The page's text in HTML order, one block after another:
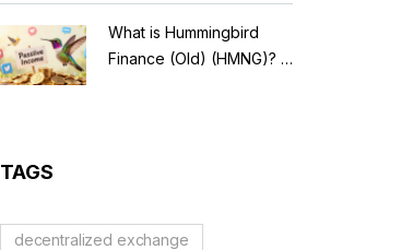
Guide to German
Regulations
What is Hummingbird
Finance (Old) (HMNG)? A
TAGS
decentralized exchange